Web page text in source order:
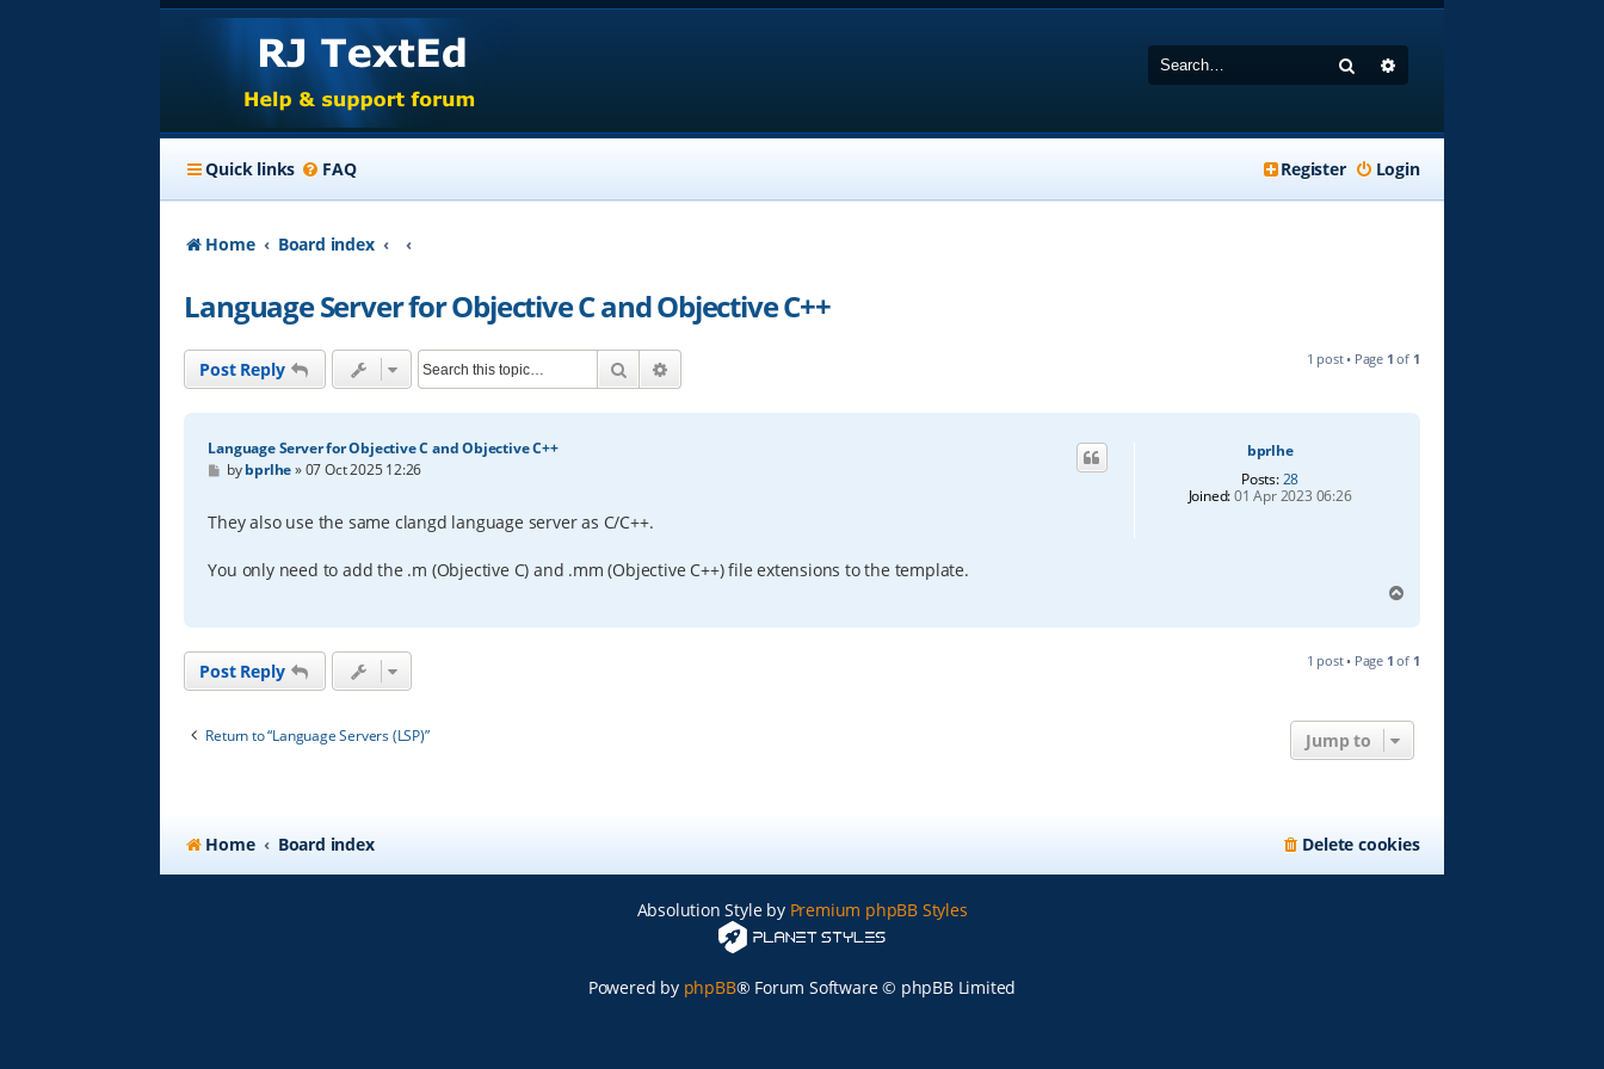
Search
Quick links FAQ Login
Register
Home Board index
Language Server for Objective C and Objective C++
Post Reply Search 1 post • Page 1 of 1
bprlhe
Posts:28
Joined:01 Apr 2023 06:26
Language Server for Objective C and Objective C++
P
t
bybprlhe»07 Oct 2025 12:26
They also use the same clangd language server as C/C++.
You only need to add the .m (Objective C) and .mm (Objective C++) file extensions to the template.
p
Post Reply 1 post • Page 1 of 1
Return to “Language Servers (LSP)” Jump to
Home Board index Delete cookies
Absolution Style by Premium phpBB Styles
Powered by phpBB® Forum Software © phpBB Limited